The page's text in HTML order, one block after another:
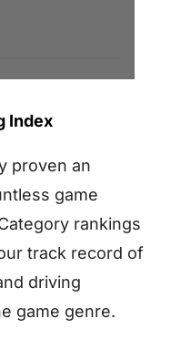
Index
proven an
game
rankings
track record of
driving
game genre.